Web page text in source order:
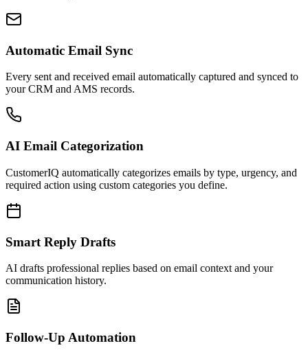
Automatic Email Sync
Every sent and received email automatically captured and synced to
your CRM and AMS records.
AI Email Categorization
CustomerIQ automatically categorizes emails by type, urgency, and
required action using custom categories you define.
Smart Reply Drafts
AI drafts professional replies based on email context and your
communication history.
Follow-Up Automation